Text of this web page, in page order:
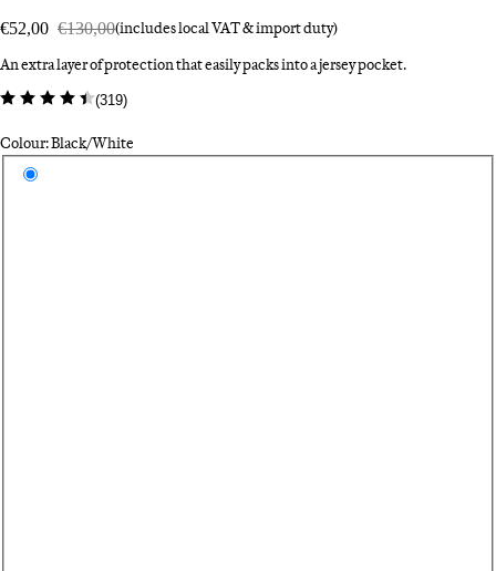
€52,00 €130,00(includes local VAT & import duty)
An extra layer of protection that easily packs into a jersey pocket.
(319)
Colour: Black/White
Select a colour